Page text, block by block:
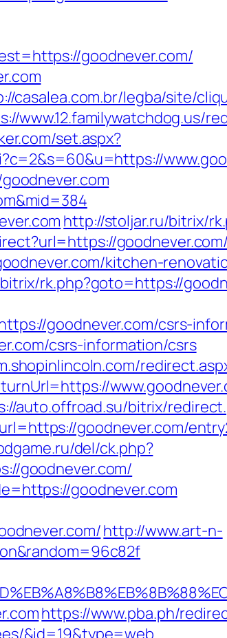
goodnever.com/
casalea.com.br/legba/site/
www.12.familywatchdog.us/
set.aspx?
http://stoljar.ru/bitrix/
kitchen-
rk.php?goto=https://
goodnever.com/csrs-
csrs-information/csrs
auto.offroad.su/bitrix/
goodnever.com/
del/ck.php?
goodnever.com/
goodnever.com
http://www.art-n-
https://www.pba.ph/
&id=19&type=web